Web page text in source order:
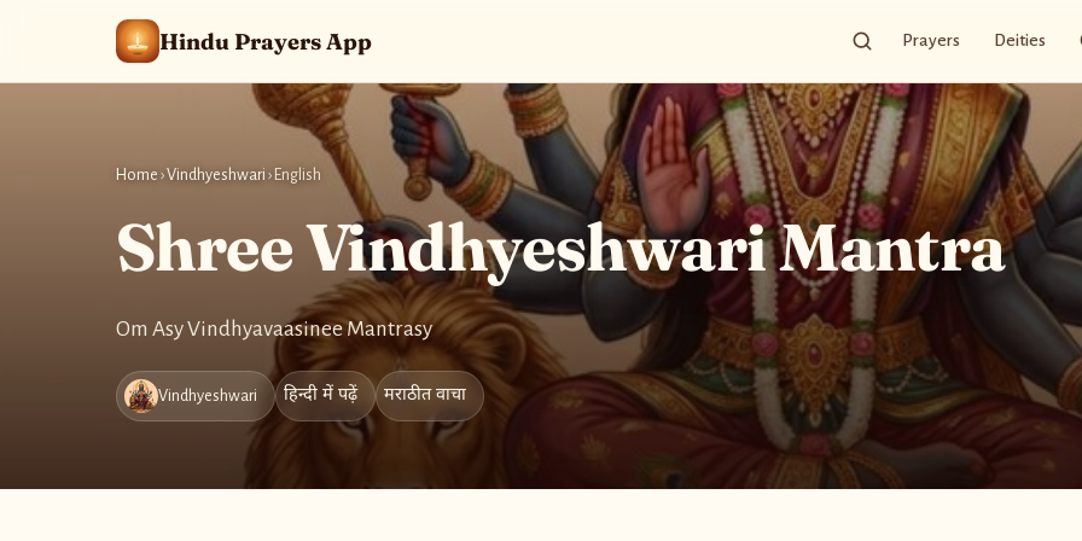
Hindu Prayers App Prayers Deities
Home ›Vindhyeshwari › English
Shree Vindhyeshwari Mantra
Om Asy Vindhyavaasinee Mantrasy
Vindhyeshwari हिन्दी में पढ़ें मराठीत वाचा